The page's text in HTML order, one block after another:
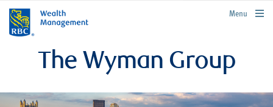
rbcwealthmanagement.com
Menu
The Wyman Group